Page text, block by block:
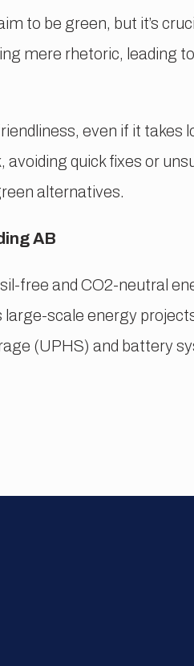
to be green, but it’s
mere rhetoric, leading
even if it takes
quick fixes or
alternatives.
AB
free and CO2-neutral
large-scale energy
(UPHS) and battery